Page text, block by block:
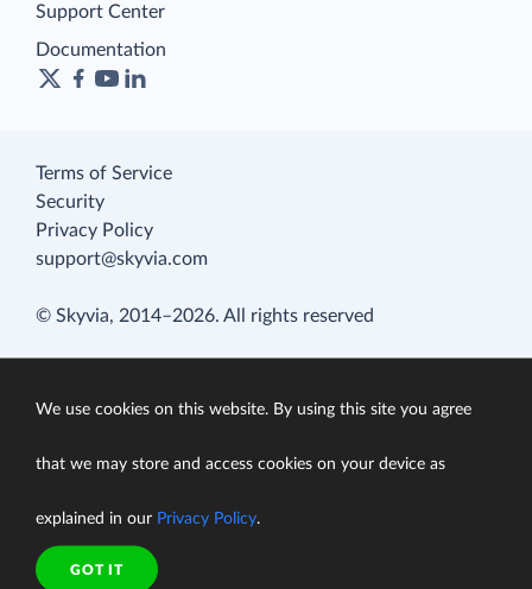
Support Center
Documentation
Terms of Service
Security
Privacy Policy
support@skyvia.com
© Skyvia, 2014–2026. All rights reserved
We use cookies on this website. By using this site you agree
that we may store and access cookies on your device as
explained in our Privacy Policy.
GOT IT